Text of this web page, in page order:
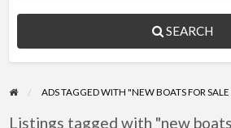
SEARCH
ADS TAGGED WITH "NEW BOATS FOR
Listings tagged with "new